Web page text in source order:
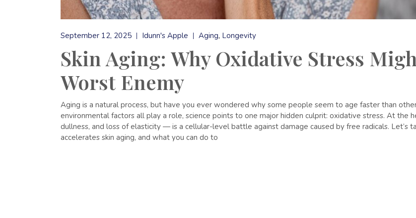
September 12, 2025 Idunn's Apple Aging Longevity
Skin Aging: Why Oxidative Stress
Worst Enemy
Aging is a natural process, but have you ever wondered why some people seem to age faster than
environmental factors all play a role, science points to one major hidden culprit: oxidative stress. At the
dullness, and loss of elasticity — is a cellular-level battle against damage caused by free radicals. Let’s
accelerates skin aging, and what you can do to